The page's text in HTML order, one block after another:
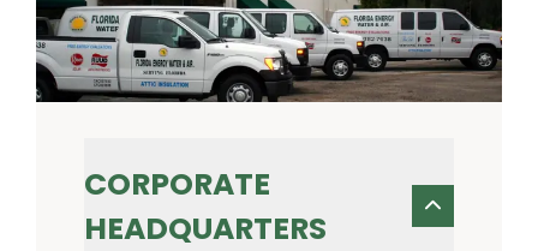
CORPORATE
HEADQUARTERS